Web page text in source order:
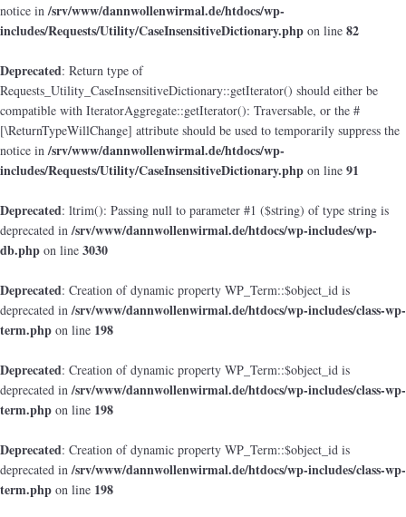
notice in/srv/www/dannwollenwirmal.de/htdocs/wp-
includes/Requests/Utility/CaseInsensitiveDictionary.php on line 82
Deprecated: Return type of
Requests_Utility_CaseInsensitiveDictionary::getIterator() should either be
compatible with IteratorAggregate::getIterator(): Traversable, or the #
[\ReturnTypeWillChange] attribute should be used to temporarily suppress the
notice in/srv/www/dannwollenwirmal.de/htdocs/wp-
includes/Requests/Utility/CaseInsensitiveDictionary.php on line 91
Deprecated: ltrim(): Passing null to parameter #1 ($string) of type string is
deprecated in/srv/www/dannwollenwirmal.de/htdocs/wp-includes/wp-
db.php on line 3030
Deprecated: Creation of dynamic property WP_Term::$object_id is
deprecated in/srv/www/dannwollenwirmal.de/htdocs/wp-includes/class-wp-
term.php on line 198
Deprecated: Creation of dynamic property WP_Term::$object_id is
deprecated in/srv/www/dannwollenwirmal.de/htdocs/wp-includes/class-wp-
term.php on line 198
Deprecated: Creation of dynamic property WP_Term::$object_id is
deprecated in/srv/www/dannwollenwirmal.de/htdocs/wp-includes/class-wp-
term.php on line 198